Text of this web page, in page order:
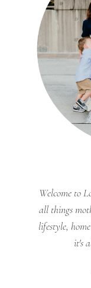
Welcome to
all things
lifestyle,
it's